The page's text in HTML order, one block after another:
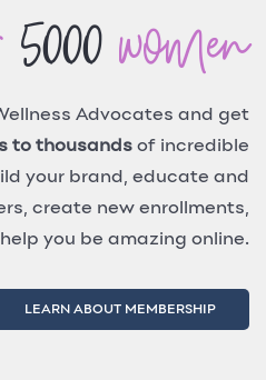
5000women
Advocates and get
to thousands of incredible
your brand, educate and
create new enrollments,
you be amazing online.
LEARN ABOUT MEMBERSHIP